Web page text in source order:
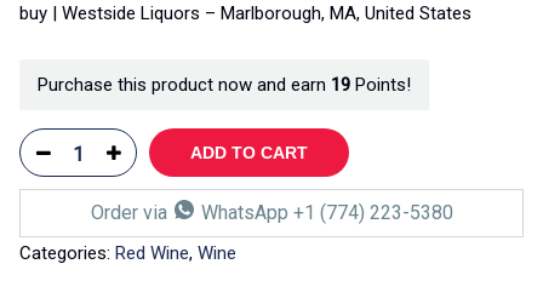
buy | Westside Liquors – Marlborough, MA, United States
Purchase this product now and earn 19 Points!
ADD TO CART
Order via WhatsApp +1 (774) 223-5380
Categories: Red Wine, Wine